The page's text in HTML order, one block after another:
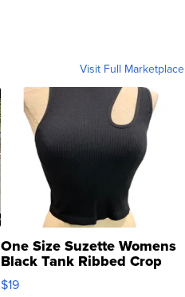
Visit Full Marketplace
One Size Suzette Womens
Black Tank Ribbed Crop
Asymmetrical ...
$19